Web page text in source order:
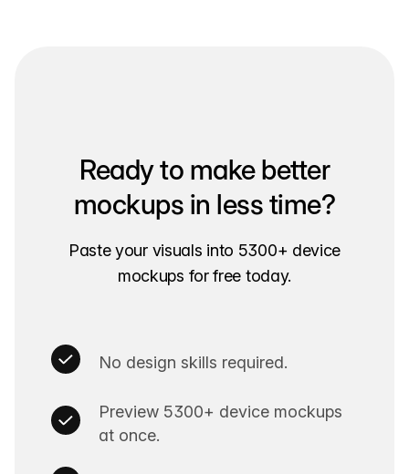
Ready to make better
mockups in less time?
Paste your visuals into 5300+ device
mockups for free today.
No design skills required.
Preview 5300+ device mockups
at once.